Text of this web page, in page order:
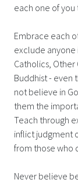
each one of you
Embrace each
exclude
Catholics, Other
Buddhist - even
not believe in
them the
Teach through
inflict judgment
from those who
Never believe